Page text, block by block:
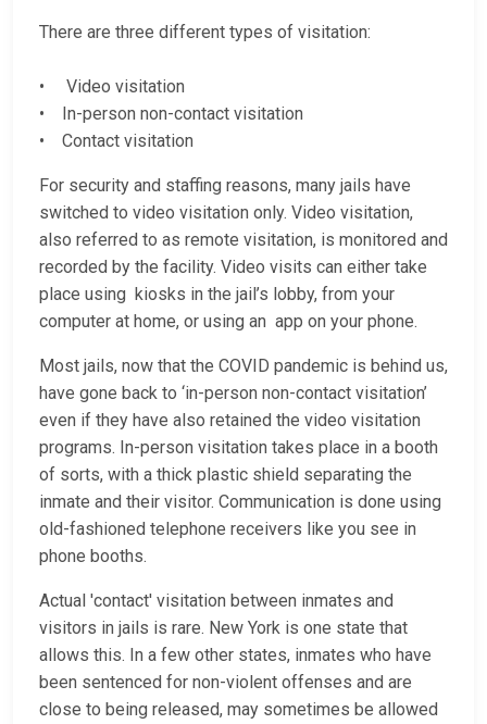
There are three different types of visitation:
• Video visitation
• In-person non-contact visitation
• Contact visitation
For security and staffing reasons, many jails have
switched to video visitation only. Video visitation,
also referred to as remote visitation, is monitored and
recorded by the facility. Video visits can either take
place using kiosks in the jail’s lobby, from your
computer at home, or using an app on your phone.
Most jails, now that the COVID pandemic is behind us,
have gone back to ‘in-person non-contact visitation’
even if they have also retained the video visitation
programs. In-person visitation takes place in a booth
of sorts, with a thick plastic shield separating the
inmate and their visitor. Communication is done using
old-fashioned telephone receivers like you see in
phone booths.
Actual 'contact' visitation between inmates and
visitors in jails is rare. New York is one state that
allows this. In a few other states, inmates who have
been sentenced for non-violent offenses and are
close to being released, may sometimes be allowed